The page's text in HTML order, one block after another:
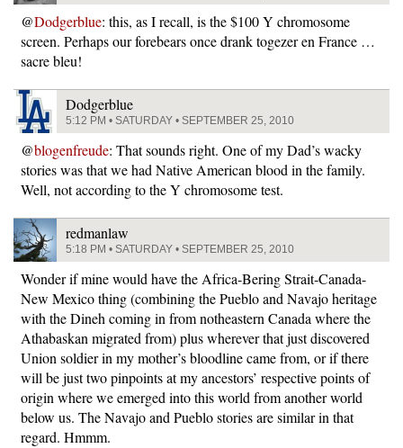
@Dodgerblue: this, as I recall, is the $100 Y chromosome
screen. Perhaps our forebears once drank togezer en France …
sacre bleu!
Dodgerblue
5:12 PM • SATURDAY • SEPTEMBER 25, 2010
@blogenfreude: That sounds right. One of my Dad’s wacky
stories was that we had Native American blood in the family.
Well, not according to the Y chromosome test.
redmanlaw
5:18 PM • SATURDAY • SEPTEMBER 25, 2010
Wonder if mine would have the Africa-Bering Strait-Canada-
New Mexico thing (combining the Pueblo and Navajo heritage
with the Dineh coming in from notheastern Canada where the
Athabaskan migrated from) plus wherever that just discovered
Union soldier in my mother’s bloodline came from, or if there
will be just two pinpoints at my ancestors’ respective points of
origin where we emerged into this world from another world
below us. The Navajo and Pueblo stories are similar in that
regard. Hmmm.